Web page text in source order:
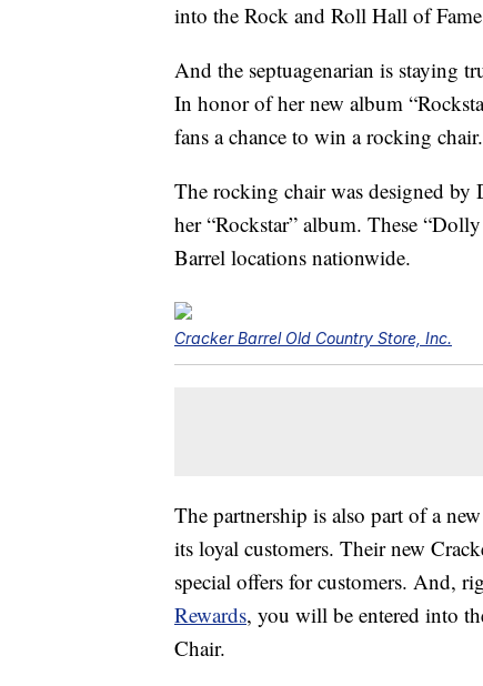
into the Rock and Roll Hall of
And the septuagenarian is staying
In honor of her new album
fans a chance to win a rocking chair.
The rocking chair was designed by
her “Rockstar” album. These “
Barrel locations nationwide.
Cracker Barrel Old Country Store, Inc.
The partnership is also part of a
its loyal customers. Their new
special offers for customers. And,
Rewards, you will be entered into
Chair.